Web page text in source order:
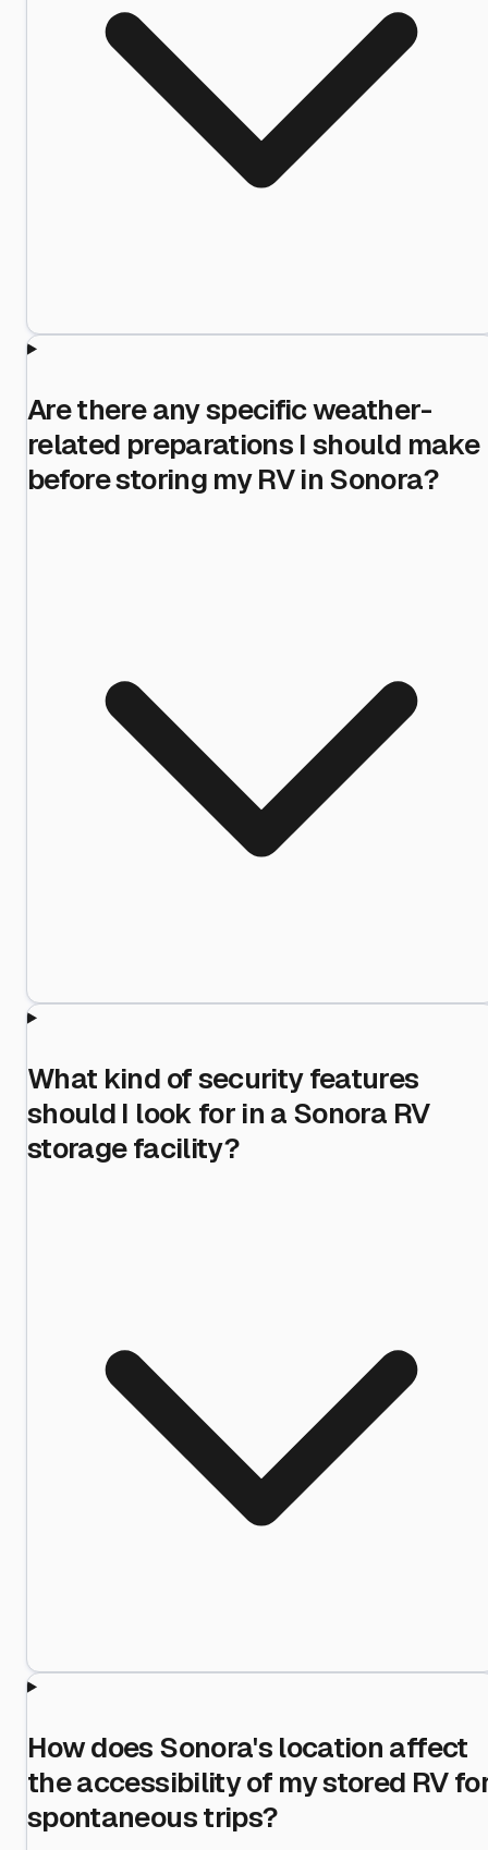
Are there any specific weather-
related preparations I should make
before storing my RV in Sonora?
What kind of security features
should I look for in a Sonora RV
storage facility?
How does Sonora's location affect
the accessibility of my stored RV
spontaneous trips?